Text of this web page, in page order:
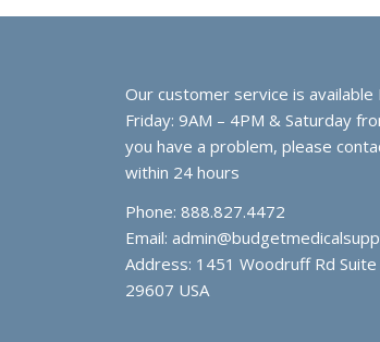
Our customer service is available
Friday: 9AM – 4PM & Saturday
you have a problem, please
within 24 hours
Phone: 888.827.4472
Email:
Address: 1451 Woodruff Rd Suite
29607 USA